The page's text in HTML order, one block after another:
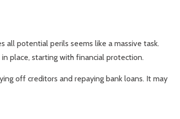
potential perils seems like a massive task.
place, starting with financial protection.
off creditors and repaying bank loans. It may